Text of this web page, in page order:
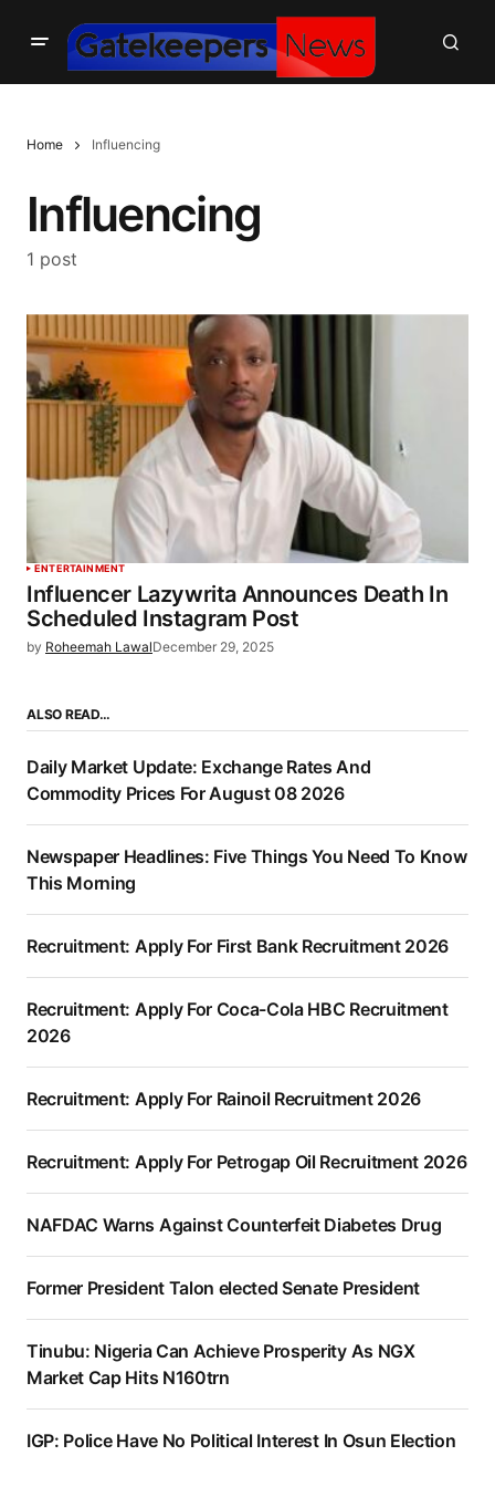
Home Influencing
Influencing
1 post
ENTERTAINMENT
Influencer Lazywrita Announces Death In
Scheduled Instagram Post
by Roheemah LawalDecember 29, 2025
ALSO READ…
Daily Market Update: Exchange Rates And
Commodity Prices For August 08 2026
Newspaper Headlines: Five Things You Need To Know
This Morning
Recruitment: Apply For First Bank Recruitment 2026
Recruitment: Apply For Coca-Cola HBC Recruitment
2026
Recruitment: Apply For Rainoil Recruitment 2026
Recruitment: Apply For Petrogap Oil Recruitment 2026
NAFDAC Warns Against Counterfeit Diabetes Drug
Former President Talon elected Senate President
Tinubu: Nigeria Can Achieve Prosperity As NGX
Market Cap Hits N160trn
IGP: Police Have No Political Interest In Osun Election